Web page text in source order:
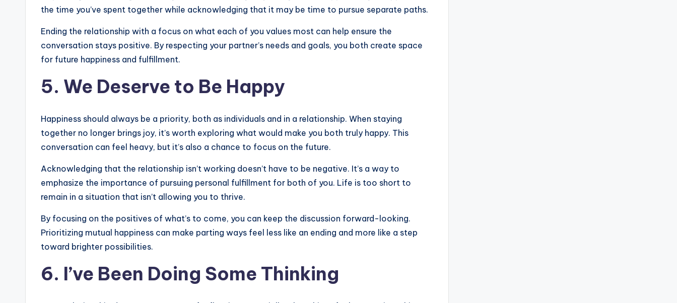
the time you’ve spent together while acknowledging that it may be time to pursue separate paths.
Ending the relationship with a focus on what each of you values most can help ensure the
conversation stays positive. By respecting your partner’s needs and goals, you both create space
for future happiness and fulfillment.
5. We Deserve to Be Happy
Happiness should always be a priority, both as individuals and in a relationship. When staying
together no longer brings joy, it’s worth exploring what would make you both truly happy. This
conversation can feel heavy, but it’s also a chance to focus on the future.
Acknowledging that the relationship isn’t working doesn’t have to be negative. It’s a way to
emphasize the importance of pursuing personal fulfillment for both of you. Life is too short to
remain in a situation that isn’t allowing you to thrive.
By focusing on the positives of what’s to come, you can keep the discussion forward-looking.
Prioritizing mutual happiness can make parting ways feel less like an ending and more like a step
toward brighter possibilities.
6. I’ve Been Doing Some Thinking